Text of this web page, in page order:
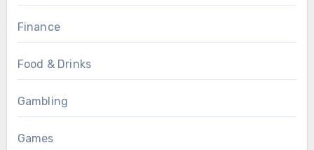
Finance
Food & Drinks
Gambling
Games